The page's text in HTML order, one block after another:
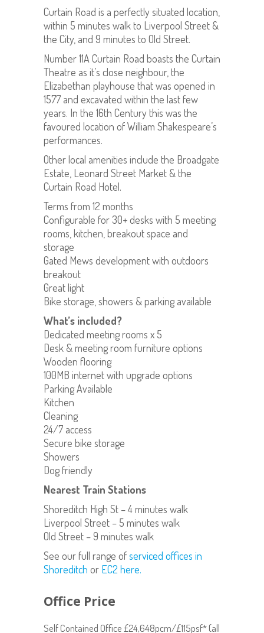
Curtain Road is a perfectly situated location,
within 5 minutes walk to Liverpool Street &
the City, and 9 minutes to Old Street.
Number 11A Curtain Road boasts the Curtain
Theatre as it’s close neighbour, the
Elizabethan playhouse that was opened in
1577 and excavated within the last few
years. In the 16th Century this was the
favoured location of William Shakespeare’s
performances.
Other local amenities include the Broadgate
Estate, Leonard Street Market & the
Curtain Road Hotel.
Terms from 12 months
Configurable for 30+ desks with 5 meeting
rooms, kitchen, breakout space and
storage
Gated Mews development with outdoors
breakout
Great light
Bike storage, showers & parking available
What’s included?
Dedicated meeting rooms x 5
Desk & meeting room furniture options
Wooden flooring
100MB internet with upgrade options
Parking Available
Kitchen
Cleaning
24/7 access
Secure bike storage
Showers
Dog friendly
Nearest Train Stations
Shoreditch High St – 4 minutes walk
Liverpool Street – 5 minutes walk
Old Street – 9 minutes walk
See our full range ofserviced offices in
Shoreditch or EC2 here.
Office Price
Self Contained Office £24,648pcm/£115psf* (all